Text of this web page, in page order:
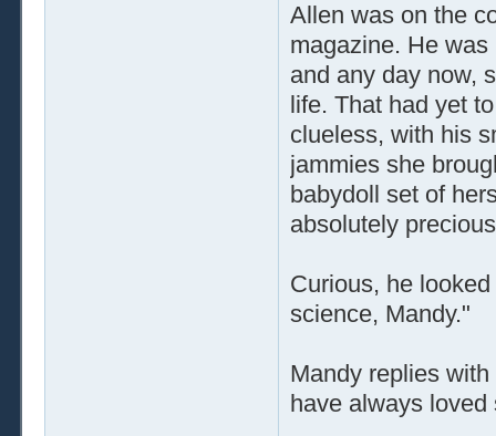
Allen was on the
magazine. He
and any day now,
life. That had yet
clueless, with his
jammies she
babydoll set of
absolutely
Curious, he
science, Mandy."
Mandy replies
have always